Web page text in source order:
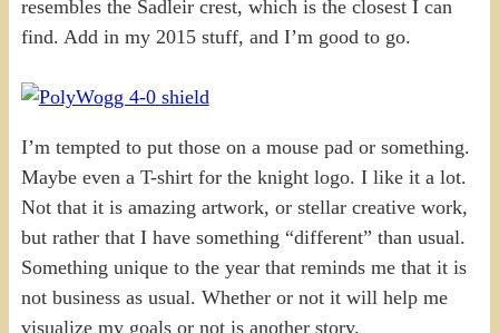
resembles the Sadleir crest, which is the closest I can
find. Add in my 2015 stuff, and I’m good to go.
I’m tempted to put those on a mouse pad or something.
Maybe even a T-shirt for the knight logo. I like it a lot.
Not that it is amazing artwork, or stellar creative work,
but rather that I have something “different” than usual.
Something unique to the year that reminds me that it is
not business as usual. Whether or not it will help me
visualize my goals or not is another story.